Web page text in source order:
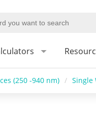
(250 -940 nm) / Single